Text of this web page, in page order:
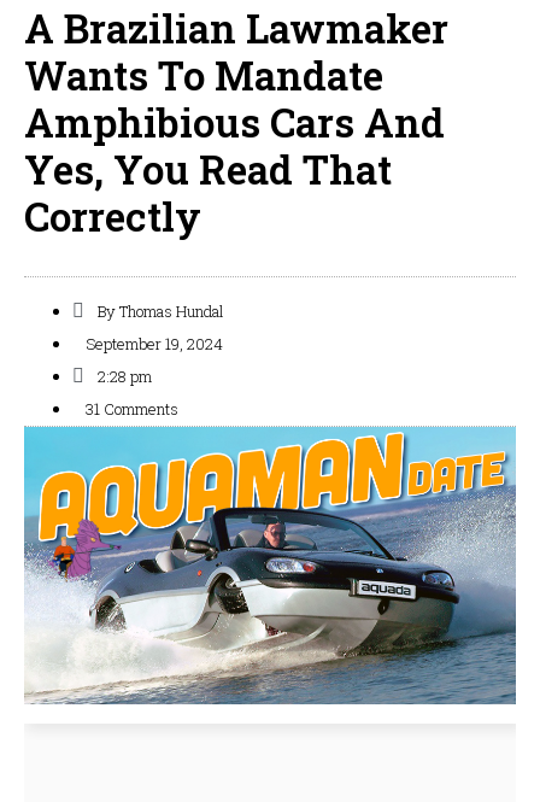
A Brazilian Lawmaker
Wants To Mandate
Amphibious Cars And
Yes, You Read That
Correctly
ByThomas Hundal
September 19, 2024
2:28 pm
31 Comments